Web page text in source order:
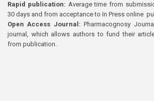
Rapid publication: Average time from
30 days and from acceptance to In Press online
Open Access Journal:Pharmacognosy
journal, which allows authors to fund their
from publication.